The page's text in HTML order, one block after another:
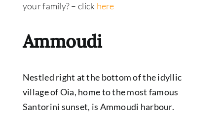
your family? – click here
Ammoudi
Nestled right at the bottom of the idyllic
village of Oia, home to the most famous
Santorini sunset, is Ammoudi harbour.